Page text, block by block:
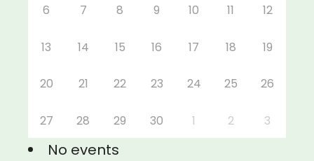
6 7 8 9 10 11 12
13 14 15 16 17 18 19
20 21 22 23 24 25 26
27 28 29 30 1 2 3
No events